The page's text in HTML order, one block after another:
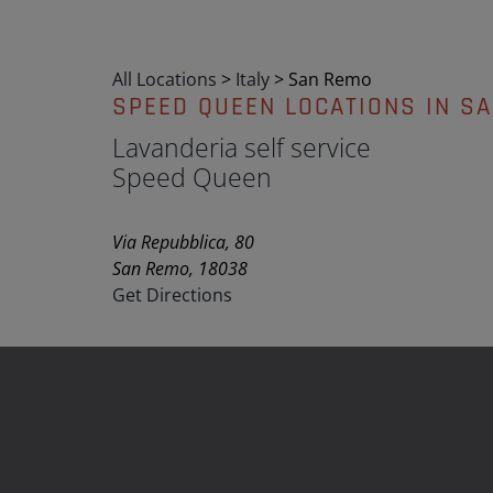
All Locations > Italy > San Remo
SPEED QUEEN LOCATIONS IN
Lavanderia self service
Speed Queen
Via Repubblica, 80
San Remo, 18038
Get Directions